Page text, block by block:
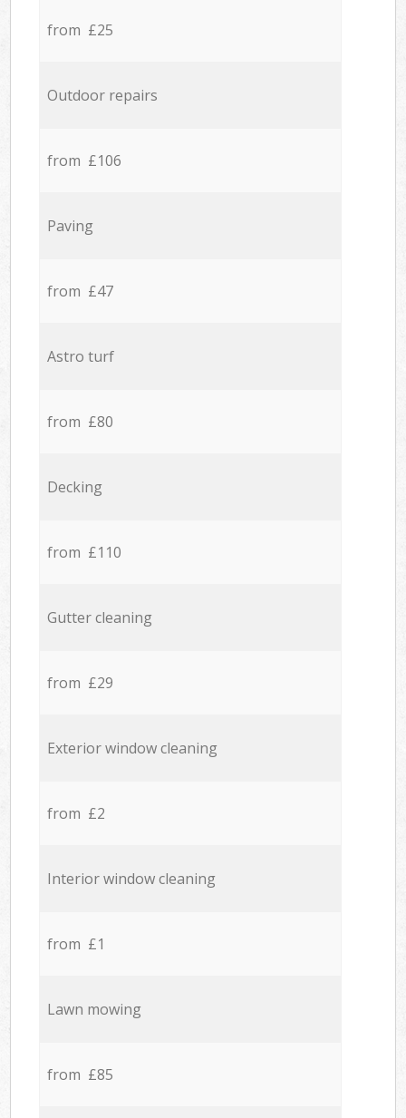
from £25
Outdoor repairs
from £106
Paving
from £47
Astro turf
from £80
Decking
from £110
Gutter cleaning
from £29
Exterior window cleaning
from £2
Interior window cleaning
from £1
Lawn mowing
from £85